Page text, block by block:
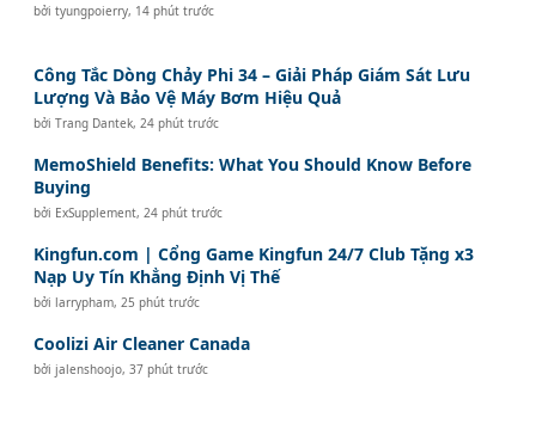
bởityungpoierry, 14 phút trước
Công Tắc Dòng Chảy Phi 34 – Giải Pháp Giám Sát Lưu
Lượng Và Bảo Vệ Máy Bơm Hiệu Quả
bởiTrang Dantek, 24 phút trước
MemoShield Benefits: What You Should Know Before
Buying
bởi ExSupplement, 24 phút trước
Kingfun.com | Cổng Game Kingfun 24/7 Club Tặng x3
Nạp Uy Tín Khẳng Định Vị Thế
bởilarrypham, 25 phút trước
Coolizi Air Cleaner Canada
bởijalenshoojo,37 phút trước